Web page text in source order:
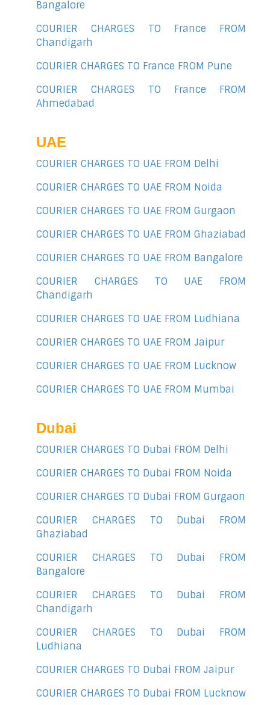
Bangalore
COURIER CHARGES TO France FROM
Chandigarh
COURIER CHARGES TO France FROM Pune
COURIER CHARGES TO France FROM
Ahmedabad
UAE
COURIER CHARGES TO UAE FROM Delhi
COURIER CHARGES TO UAE FROM Noida
COURIER CHARGES TO UAE FROM Gurgaon
COURIER CHARGES TO UAE FROM Ghaziabad
COURIER CHARGES TO UAE FROM Bangalore
COURIER CHARGES TO UAE FROM
Chandigarh
COURIER CHARGES TO UAE FROM Ludhiana
COURIER CHARGES TO UAE FROM Jaipur
COURIER CHARGES TO UAE FROM Lucknow
COURIER CHARGES TO UAE FROM Mumbai
Dubai
COURIER CHARGES TO Dubai FROM Delhi
COURIER CHARGES TO Dubai FROM Noida
COURIER CHARGES TO Dubai FROM Gurgaon
COURIER CHARGES TO Dubai FROM
Ghaziabad
COURIER CHARGES TO Dubai FROM
Bangalore
COURIER CHARGES TO Dubai FROM
Chandigarh
COURIER CHARGES TO Dubai FROM
Ludhiana
COURIER CHARGES TO Dubai FROM Jaipur
COURIER CHARGES TO Dubai FROM Lucknow